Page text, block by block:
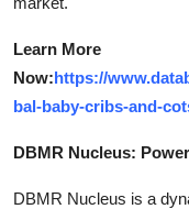
Learn More
Now:https://
bal-baby-cribs-and-
DBMR Nucleus:
DBMR Nucleus is a